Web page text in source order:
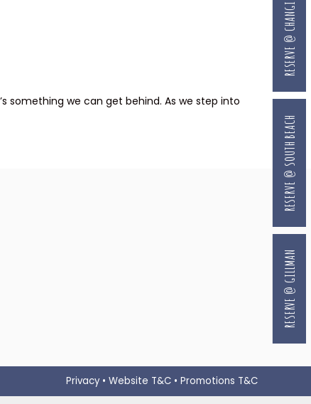
something we can get behind. As we step into
Privacy • Website T&C • Promotions T&C
RESERVE @ GILLMAN
RESERVE @ SOUTH BEACH
RESERVE @ CHANGI